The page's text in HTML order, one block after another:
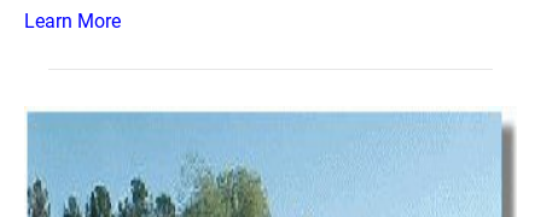
Learn More